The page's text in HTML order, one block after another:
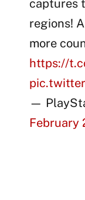
captures
regions!
more
https://
—
February